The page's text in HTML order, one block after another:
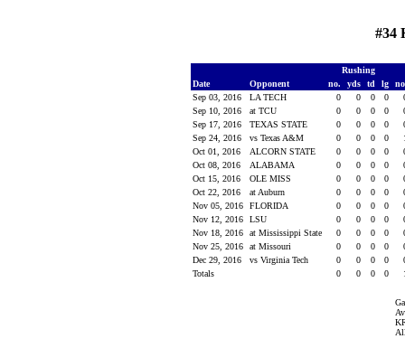
#34
Rushing
Date
Opponent no. yds td lg
Sep 03, 2016
LA TECH 0 0 0 0
Sep 10, 2016
at TCU 0 0 0 0
Sep 17, 2016
TEXAS STATE 0 0 0 0
Sep 24, 2016
vs Texas A&M 0 0 0 0
Oct 01, 2016
ALCORN STATE 0 0 0 0
Oct 08, 2016
ALABAMA 0 0 0 0
Oct 15, 2016
OLE MISS 0 0 0 0
Oct 22, 2016
at Auburn 0 0 0 0
Nov 05, 2016
FLORIDA 0 0 0 0
Nov 12, 2016
LSU 0 0 0 0
Nov 18, 2016
at Mississippi State 0 0 0 0
Nov 25, 2016
at Missouri 0 0 0 0
Dec 29, 2016
vs Virginia Tech 0 0 0 0
Totals
0 0 0 0